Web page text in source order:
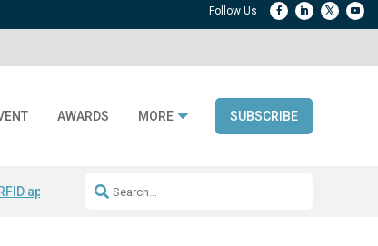
AWARDS MORE SUBSCRIBE
apparel Accelerate DPP Adoption